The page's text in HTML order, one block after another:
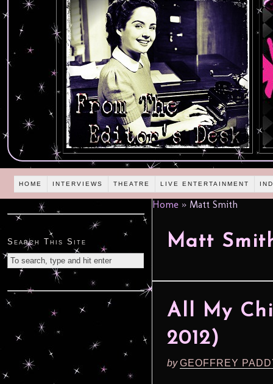
HOME INTERVIEWS THEATRE LIVE ENTERTAINMENT
Home » Matt Smith
Matt
All My
2012)
byGEOFFREY
Search This Site